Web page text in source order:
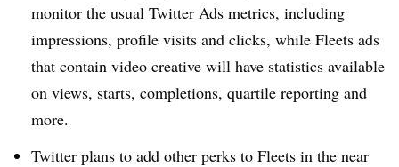
monitor the usual Twitter Ads metrics, including
impressions, profile visits and clicks, while Fleets ads
that contain video creative will have statistics available
on views, starts, completions, quartile reporting and
more.
Twitter plans to add other perks to Fleets in the near